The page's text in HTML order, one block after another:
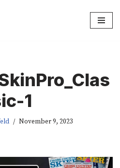
1
November 9, 2023